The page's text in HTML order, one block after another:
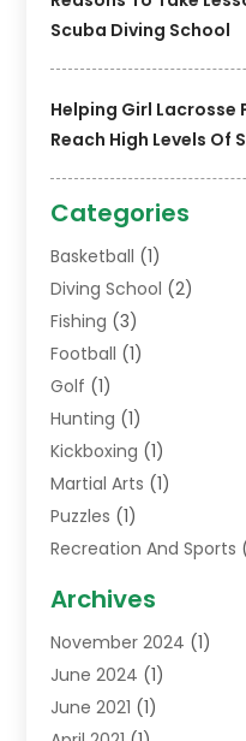
Scuba Diving School
Helping Girl Lacrosse
Reach High Levels Of
Categories
Basketball (1)
Diving School (2)
Fishing (3)
Football (1)
Golf (1)
Hunting (1)
Kickboxing (1)
Martial Arts (1)
Puzzles (1)
Recreation And Sports
Sports(14)
Swimming School(1)
Archives
November 2024 (1)
June 2024 (1)
June 2021 (1)